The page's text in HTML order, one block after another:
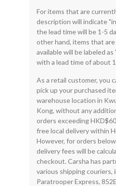
For items that are
description will indicate
the lead time will be 1-5
other hand, items that
available will be labeled
with a lead time of about
As a retail customer, you
pick up your purchased
warehouse location in
Kong, without any
orders exceeding
free local delivery within
However, for orders
delivery fees will be
checkout. Carsha has
various shipping couriers,
Paratrooper Express,